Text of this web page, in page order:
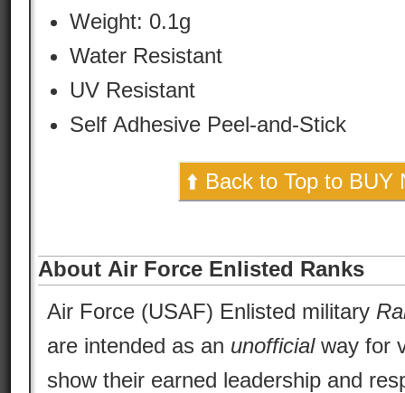
Weight: 0.1g
Water Resistant
UV Resistant
Self Adhesive Peel-and-Stick
⬆️ Back to Top to BUY
About Air Force Enlisted Ranks
Air Force (USAF) Enlisted military
are intended as an unofficialway for
show their earned leadership and